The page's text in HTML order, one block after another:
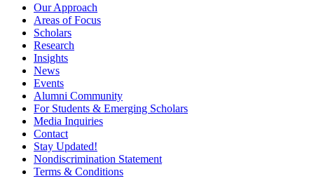
Our Approach
Areas of Focus
Scholars
Research
Insights
News
Events
Alumni Community
For Students & Emerging Scholars
Media Inquiries
Contact
Stay Updated!
Nondiscrimination Statement
Terms & Conditions